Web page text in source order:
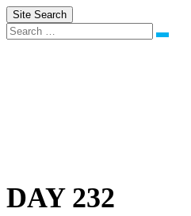
Site Search
Search
DAY 232